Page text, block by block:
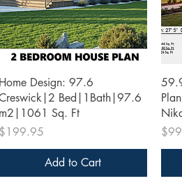
Quick View
Design: 97.6
Bed|1Bath|97.6
Sq. Ft
Add to Cart
Price